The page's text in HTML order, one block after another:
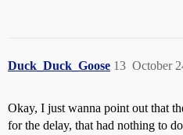
Duck_Duck_Goose October
13
Okay, I just wanna point out that
for the delay, that had nothing to